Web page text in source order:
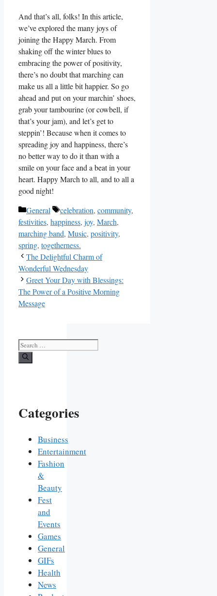
And that’s all, folks! In this article,
we’ve explored the many joys of
joining the Happy March. From
shaking off the winter blues to
embracing the power of positivity,
there’s no doubt that marching can
make us all a little bit happier. So go
ahead and put on your marchin’ shoes,
grab your tambourine (or cowbell, if
that’s your jam), and let’s get to
steppin’! Because when it comes to
spreading joy and happiness, there’s
no better way to do it than with a
smile on your face and a beat in your
heart. Happy March to all, and to all a
good night!
Categories
General Tags
celebration, community,
festivities, happiness, joy, March,
marching band, Music, positivity,
spring, togetherness.
The Delightful Charm of
Wonderful Wednesday
Greet Your Day with Blessings:
The Power of a Positive Morning
Message
Search
for:
Categories
Business
Entertainment
Fashion
&
Beauty
Fest
and
Events
Games
General
GIFs
Health
News